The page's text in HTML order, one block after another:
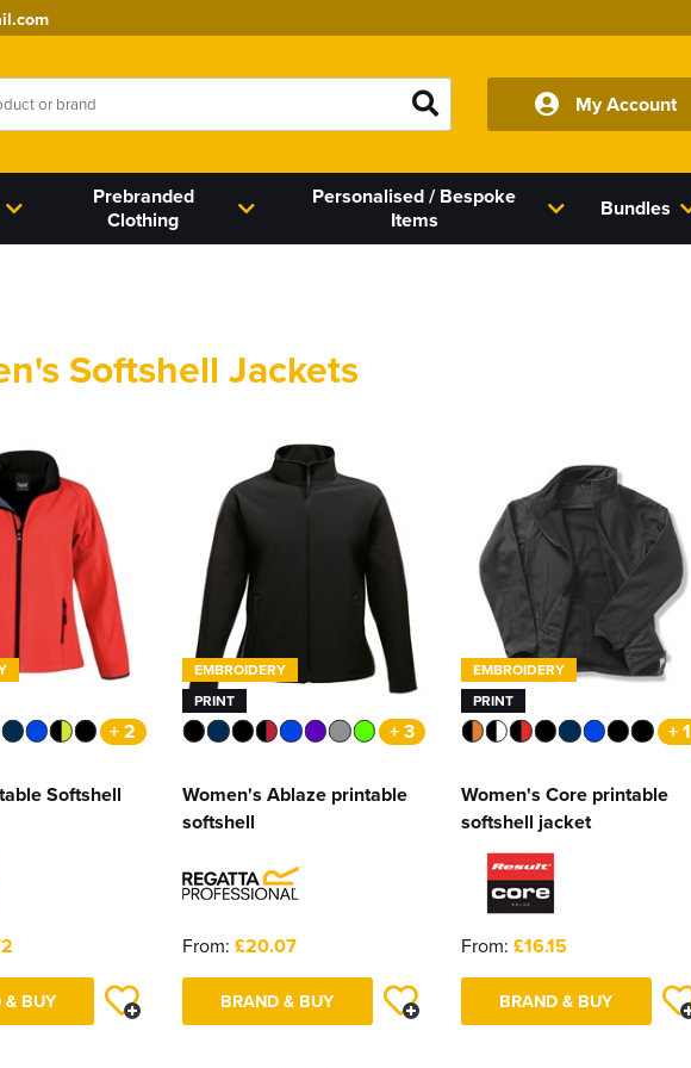
My Account
Prebranded
Clothing
Bundles
Personalised / Bespoke
Items
Softshell Jackets
+ 2
Softshell
& BUY
EMBROIDERY
PRINT
+ 3
Women's Ablaze printable
softshell
From: £20.07
BRAND & BUY
EMBROIDERY
PRINT
+ 1
Women's Core printable
softshell jacket
From: £16.15
BRAND & BUY